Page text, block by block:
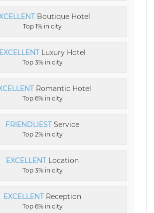
Boutique Hotel
Top 1% in city
EXCELLENT Luxury Hotel
Top 3% in city
Romantic Hotel
Top 6% in city
FRIENDLIEST Service
Top 2% in city
EXCELLENT Location
Top 3% in city
EXCELLENT Reception
Top 6% in city